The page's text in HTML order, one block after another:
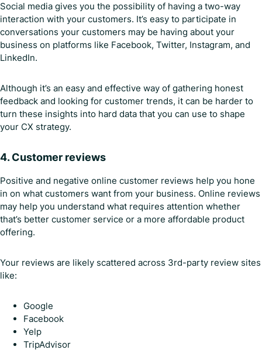
Social media gives you the possibility of having a two-way
interaction with your customers. It’s easy to participate in
conversations your customers may be having about your
business on platforms like Facebook, Twitter, Instagram, and
LinkedIn.
Although it’s an easy and effective way of gathering honest
feedback and looking for customer trends, it can be harder to
turn these insights into hard data that you can use to shape
your CX strategy.
4.Customer reviews
Positive and negative online customer reviews help you hone
in on what customers want from your business. Online reviews
may help you understand what requires attention whether
that’s better customer service or a more affordable product
offering.
Your reviews are likely scattered across 3rd-party review sites
like:
Google
Facebook
Yelp
TripAdvisor